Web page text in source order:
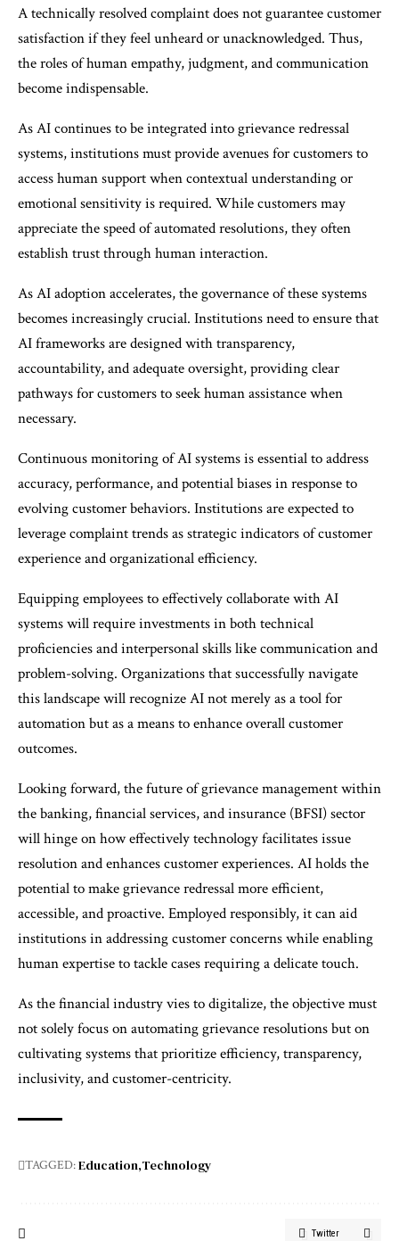
A technically resolved complaint does not guarantee customer
satisfaction if they feel unheard or unacknowledged. Thus,
the roles of human empathy, judgment, and communication
become indispensable.
As AI continues to be integrated into grievance redressal
systems, institutions must provide avenues for customers to
access human support when contextual understanding or
emotional sensitivity is required. While customers may
appreciate the speed of automated resolutions, they often
establish trust through human interaction.
As AI adoption accelerates, the governance of these systems
becomes increasingly crucial. Institutions need to ensure that
AI frameworks are designed with transparency,
accountability, and adequate oversight, providing clear
pathways for customers to seek human assistance when
necessary.
Continuous monitoring of AI systems is essential to address
accuracy, performance, and potential biases in response to
evolving customer behaviors. Institutions are expected to
leverage complaint trends as strategic indicators of customer
experience and organizational efficiency.
Equipping employees to effectively collaborate with AI
systems will require investments in both technical
proficiencies and interpersonal skills like communication and
problem-solving. Organizations that successfully navigate
this landscape will recognize AI not merely as a tool for
automation but as a means to enhance overall customer
outcomes.
Looking forward, the future of grievance management within
the banking, financial services, and insurance (BFSI) sector
will hinge on how effectively technology facilitates issue
resolution and enhances customer experiences. AI holds the
potential to make grievance redressal more efficient,
accessible, and proactive. Employed responsibly, it can aid
institutions in addressing customer concerns while enabling
human expertise to tackle cases requiring a delicate touch.
As the financial industry vies to digitalize, the objective must
not solely focus on automating grievance resolutions but on
cultivating systems that prioritize efficiency, transparency,
inclusivity, and customer-centricity.
TAGGED:Education Technology
Twitter